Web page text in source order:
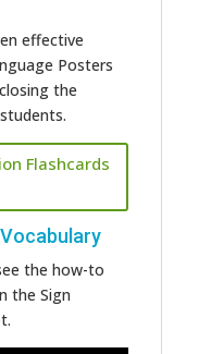
effective
Posters
the
Flashcards
the how-to
the Sign